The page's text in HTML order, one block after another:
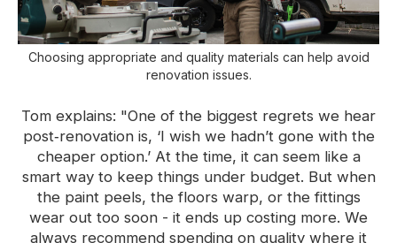
Choosing appropriate and quality materials can help avoid
renovation issues.
Tom explains: "One of the biggest regrets we hear
post‑renovation is, ‘I wish we hadn’t gone with the
cheaper option.’ At the time, it can seem like a
smart way to keep things under budget. But when
the paint peels, the floors warp, or the fittings
wear out too soon - it ends up costing more. We
always recommend spending on quality where it